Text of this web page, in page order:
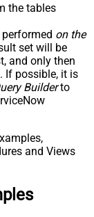
the tables
on the
set will be
and only then
If possible, it is
Builderto
and Views